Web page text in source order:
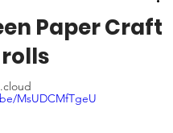
Paper Craft
MsUDCMfTgeU